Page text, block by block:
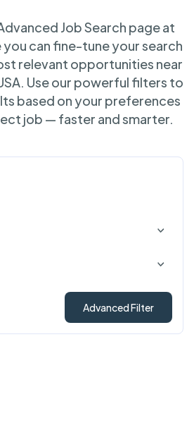
Job Search page at
you can fine-tune your search
relevant opportunities near
Use our powerful filters to
based on your preferences
job — faster and smarter.
Advanced Filter